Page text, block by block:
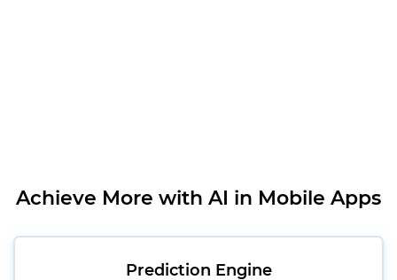
Achieve More with AI in Mobile Apps
Prediction Engine